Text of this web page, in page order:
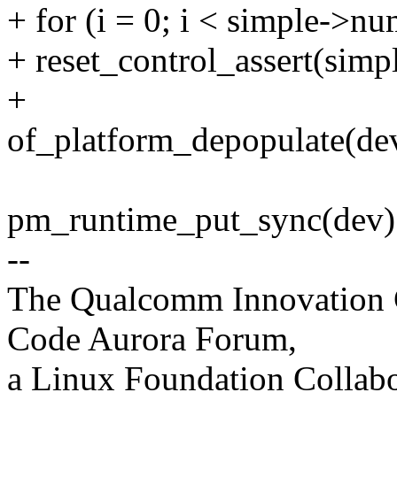
+ for (i = 0; i < simple-
+
+
--
The Qualcomm Innovation
Code Aurora Forum,
a Linux Foundation